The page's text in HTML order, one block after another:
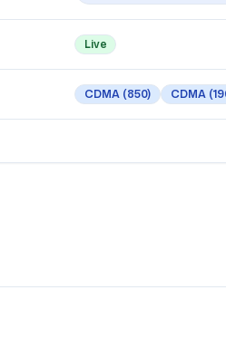
Live
CDMA (850) CDMA